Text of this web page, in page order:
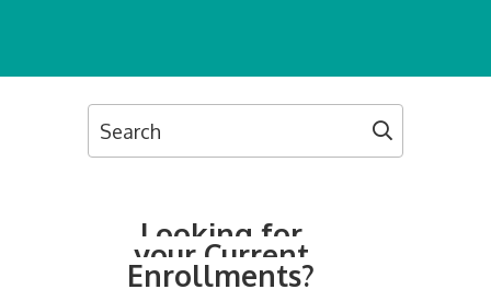
Looking for
your Current
Enrollments?